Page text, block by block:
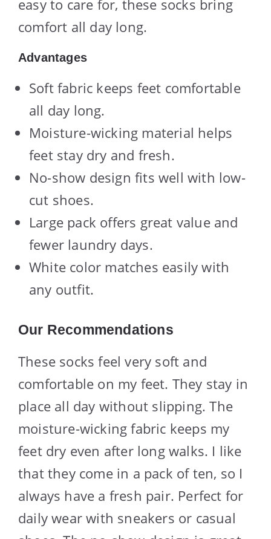
easy to care for, these socks bring
comfort all day long.
Advantages
Soft fabric keeps feet comfortable
all day long.
Moisture-wicking material helps
feet stay dry and fresh.
No-show design fits well with low-
cut shoes.
Large pack offers great value and
fewer laundry days.
White color matches easily with
any outfit.
Our Recommendations
These socks feel very soft and
comfortable on my feet. They stay in
place all day without slipping. The
moisture-wicking fabric keeps my
feet dry even after long walks. I like
that they come in a pack of ten, so I
always have a fresh pair. Perfect for
daily wear with sneakers or casual